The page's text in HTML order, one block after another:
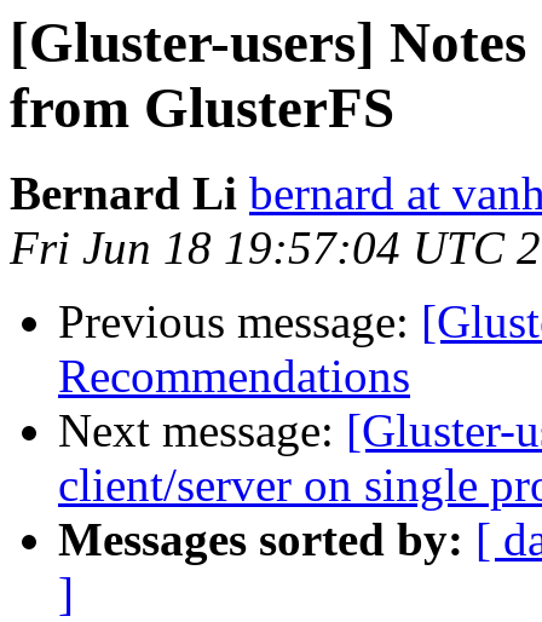
[Gluster-users]
from GlusterFS
Bernard Li bernard at
Fri Jun 18 19:57:04 UTC
Previous message:
Recommendations
Next message: [Gluster-
client/server on single
Messages sorted by: [
]